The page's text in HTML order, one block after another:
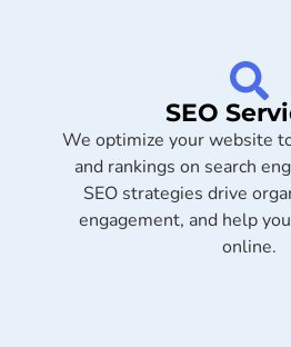
SEO
We optimize your website
and rankings on search
SEO strategies drive
engagement, and help
online.